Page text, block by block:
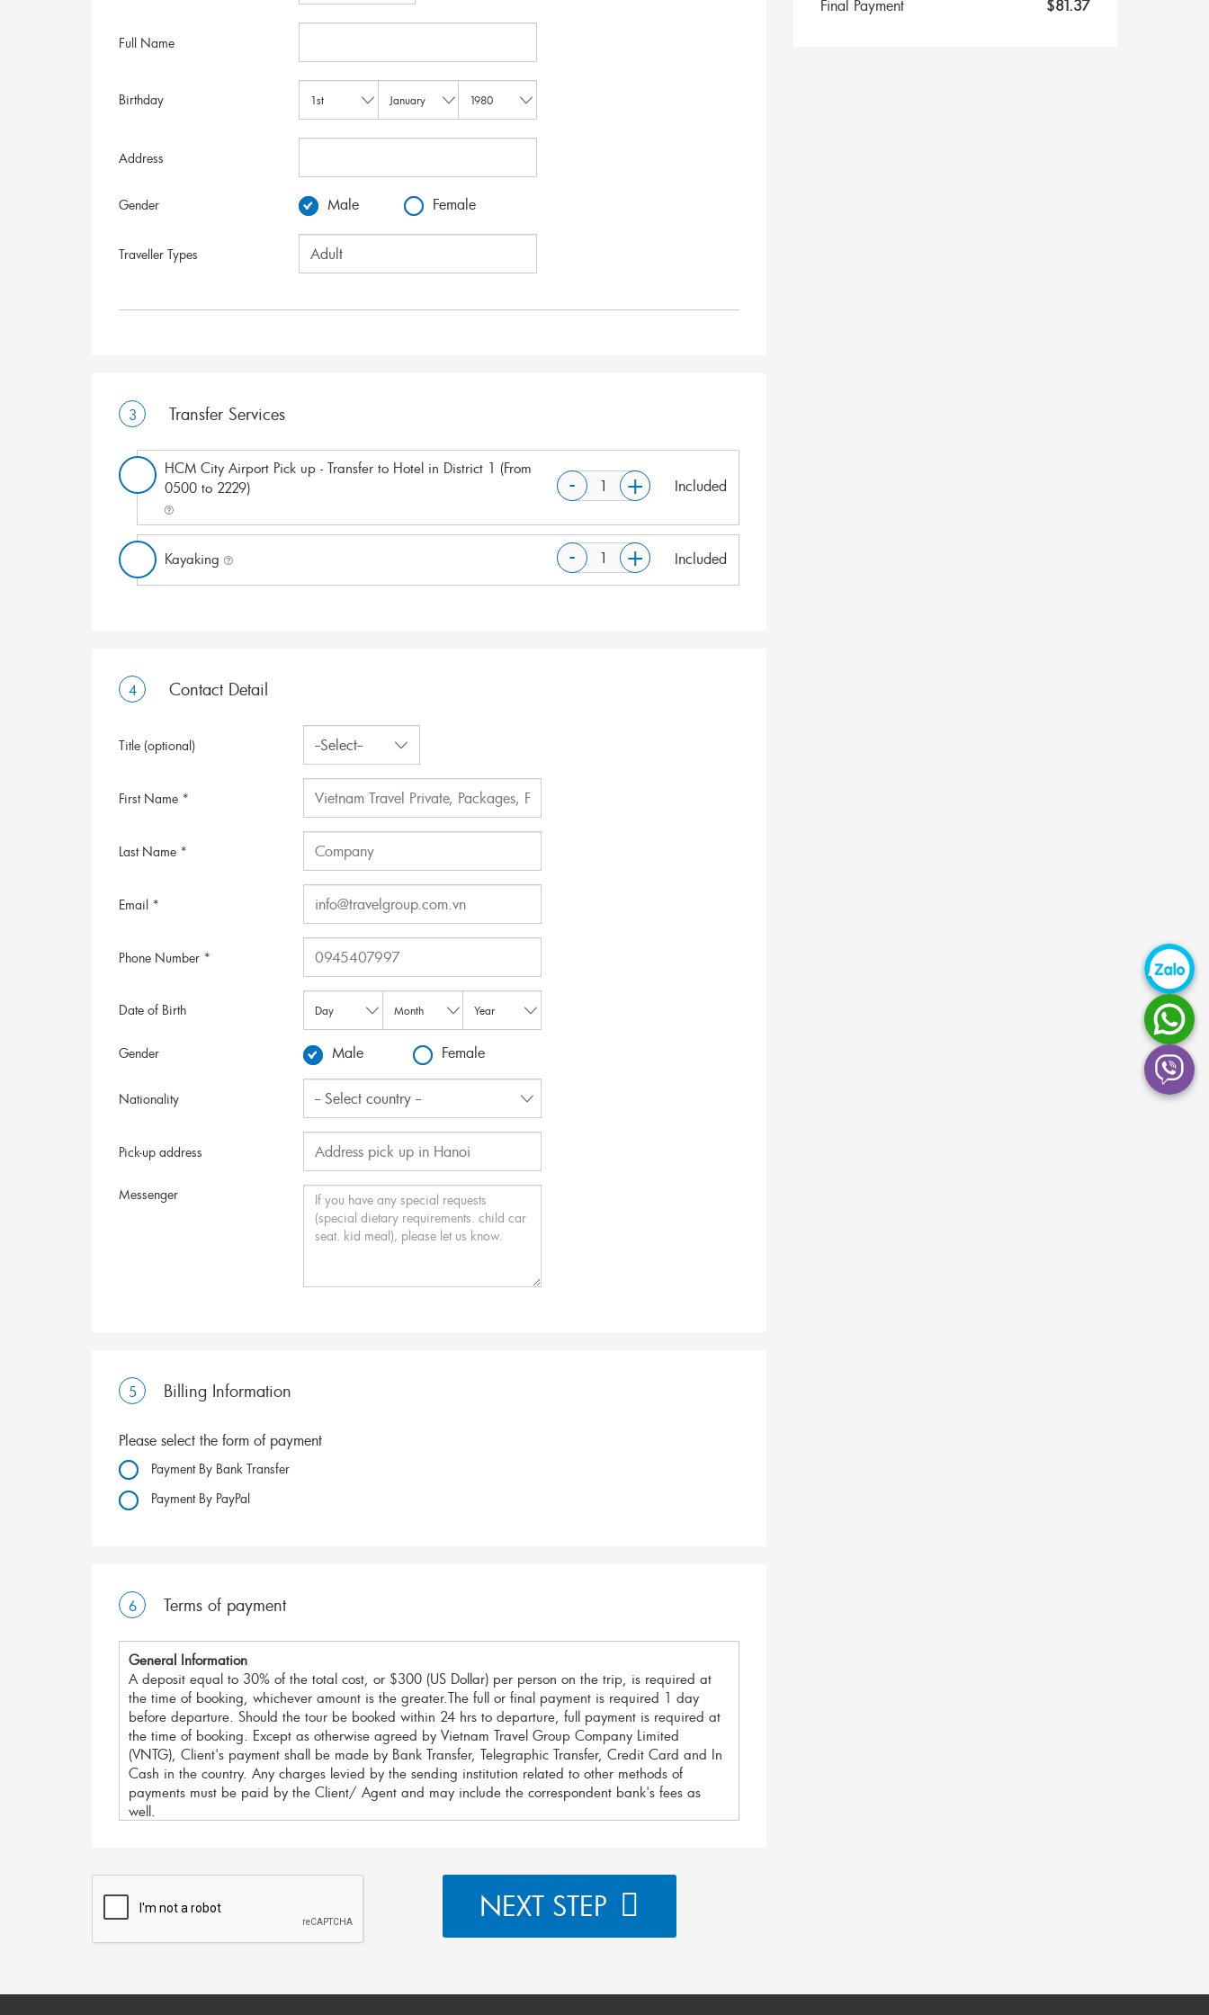
Full Name
Birthday
Address
Gender Male Female
Traveller Types
3 Transfer Services
HCM City Airport Pick up - Transfer to Hotel in District 1 (From
0500 to 2229)
- + Included
Kayaking - + Included
Final Payment
$81.37
4 Contact Detail
Title (optional)
First Name *
Last Name *
Email *
Phone Number *
Date of Birth
Gender Male Female
Nationality
Pick-up address
Messenger
5 Billing Information
Please select the form of payment
Payment By Bank Transfer
Payment By PayPal
6 Terms of payment
General Information
A deposit equal to 30% of the total cost, or $300 (US Dollar) per person on the trip, is required at
the time of booking, whichever amount is the greater.The full or final payment is required 1 day
before departure. Should the tour be booked within 24 hrs to departure, full payment is required at
the time of booking. Except as otherwise agreed by Vietnam Travel Group Company Limited
(VNTG), Client's payment shall be made by Bank Transfer, Telegraphic Transfer, Credit Card and In
Cash in the country. Any charges levied by the sending institution related to other methods of
payments must be paid by the Client/ Agent and may include the correspondent bank's fees as
well.
I. Bank Transfer/ Telegraphic Transfer:
For large payments we recommend Bank Transfers as the most secure transactions with the lowest
fees.
Please note;Vietnam Travel Group does not cover any transaction fees applied by your bank.
NEXT STEP